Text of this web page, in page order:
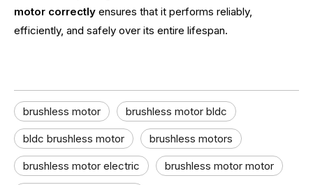
motor correctly ensures that it performs reliably,
efficiently, and safely over its entire lifespan.
brushless motor brushless motor bldc
bldc brushless motor brushless motors
brushless motor electric brushless motor motor